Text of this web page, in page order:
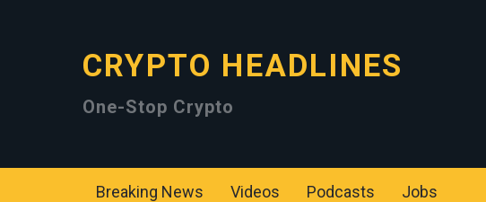
CRYPTO HEADLINES
One-Stop Crypto
Breaking News Videos Podcasts Jobs